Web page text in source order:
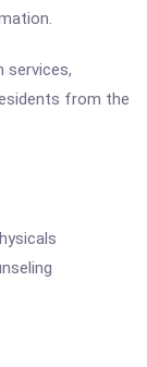
services,
from the